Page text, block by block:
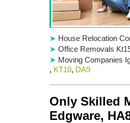
House Relocation
Office Removals
Moving Companies
, KT10, DA9
Only Skilled
Edgware,